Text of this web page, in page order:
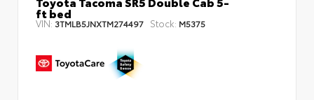
ft bed
VIN: 3TMLB5JNXTM274497 Stock: M5375